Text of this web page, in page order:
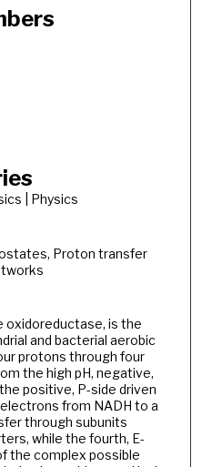
| Physics
Proton transfer
oxidoreductase, is the
and bacterial aerobic
protons through four
the high pH, negative,
positive, P-side driven
from NADH to a
through subunits
while the fourth, E-
the complex possible